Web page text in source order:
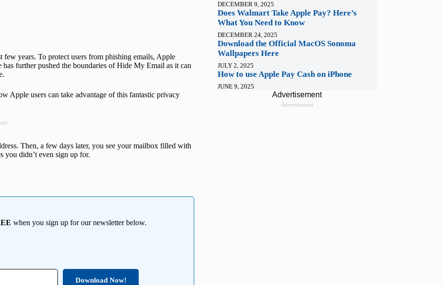
years. To protect users from phishing emails, Apple
further pushed the boundaries of Hide My Email as it can
users can take advantage of this fantastic privacy
Then, a few days later, you see your mailbox filled with
you didn’t even sign up for.
when you sign up for our newsletter below.
Download Now!
DECEMBER 9, 2025
Does Walmart Take Apple Pay? Here’s
What You Need to Know
DECEMBER 24, 2025
Download the Official MacOS Sonoma
Wallpapers Here
JULY 2, 2025
How to use Apple Pay Cash on iPhone
JUNE 9, 2025
Advertisement
Advertisement